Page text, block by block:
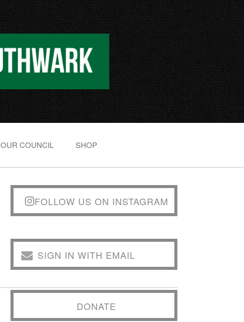
OUR COUNCIL SHOP
FOLLOW US ON INSTAGRAM
SIGN IN WITH EMAIL
DONATE